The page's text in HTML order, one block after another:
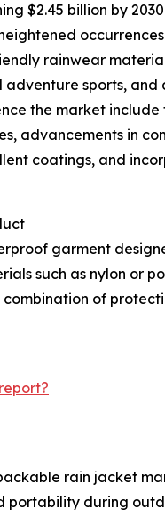
$2.45 billion by
rainwear
sports,
the market
advancements in
coatings, and
garment
such as nylon or
of
rain jacket
during